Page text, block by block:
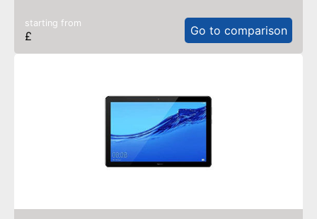
starting from
£ Go to comparison